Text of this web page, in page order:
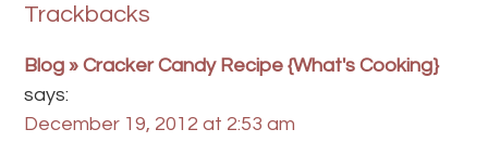
Trackbacks
Blog » Cracker Candy Recipe {What's Cooking}
says:
December 19, 2012 at 2:53 am